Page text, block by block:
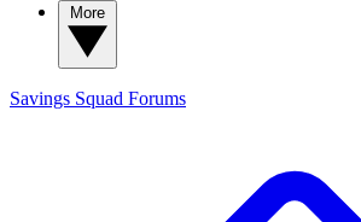
Savings Squad Forums